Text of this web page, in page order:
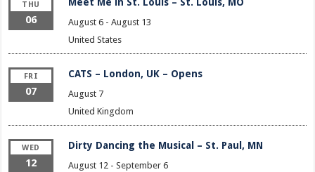
THU
06
Meet Me in St. Louis – St. Louis, MO
August 6- August 13
United States
FRI
07
CATS – London, UK – Opens
August 7
United Kingdom
WED
12
Dirty Dancing the Musical – St. Paul, MN
August 12- September 6